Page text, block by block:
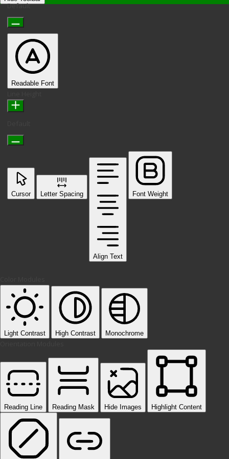
Default
Readable Font
Cursor Letter Spacing
Align Text
Font Weight
Light Contrast High Contrast Monochrome
Reading Line Reading Mask Hide Images Highlight Content